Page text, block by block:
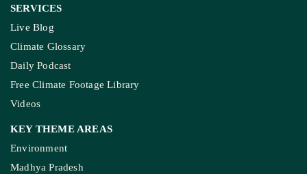
Live Blog
Climate Glossary
Daily Podcast
Free Climate Footage Library
Videos
KEY THEME AREAS
Environment
Madhya Pradesh
On Ground Stories